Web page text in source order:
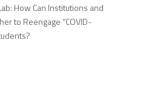
How Can Institutions and
to Reengage “COVID-